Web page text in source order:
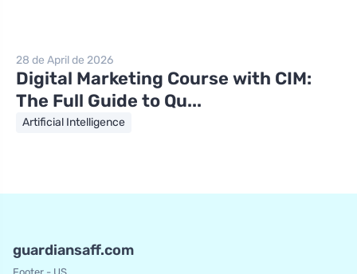
28 de April de 2026
Digital Marketing Course with CIM:
The Full Guide to Qu...
Artificial Intelligence
guardiansaff.com